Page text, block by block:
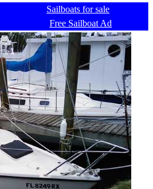
Sailboats for sale
Free Sailboat Ad